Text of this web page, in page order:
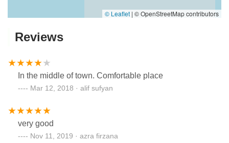
© Leaflet | © OpenStreetMap contributors
Reviews
In the middle of town. Comfortable place
Mar 12, 2018 · alif sufyan
very good
Nov 11, 2019 · azra firzana